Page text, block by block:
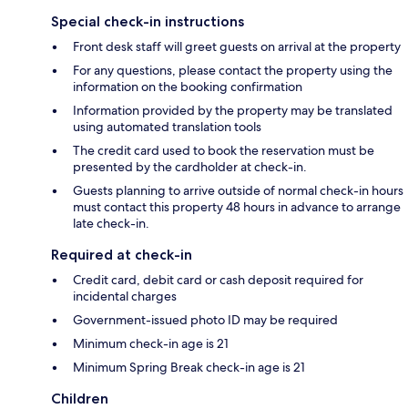
Special check-in instructions
Front desk staff will greet guests on arrival at the property
For any questions, please contact the property using the
information on the booking confirmation
Information provided by the property may be translated
using automated translation tools
The credit card used to book the reservation must be
presented by the cardholder at check-in.
Guests planning to arrive outside of normal check-in hours
must contact this property 48 hours in advance to arrange
late check-in.
Required at check-in
Credit card, debit card or cash deposit required for
incidental charges
Government-issued photo ID may be required
Minimum check-in age is 21
Minimum Spring Break check-in age is 21
Children